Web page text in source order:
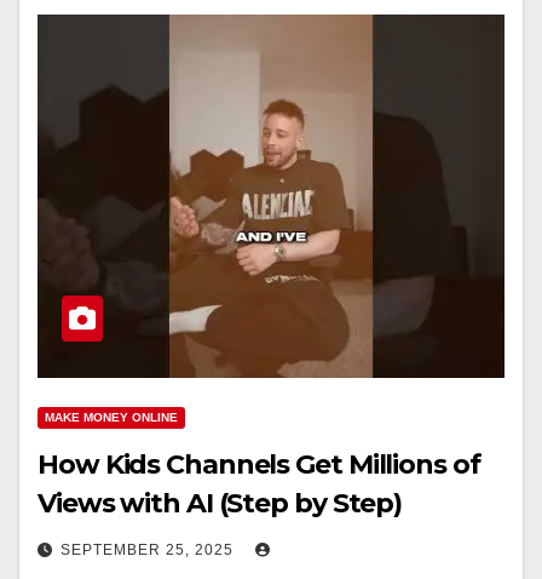
MAKE MONEY ONLINE
How Kids Channels Get Millions of
Views with AI (Step by Step)
SEPTEMBER 25, 2025